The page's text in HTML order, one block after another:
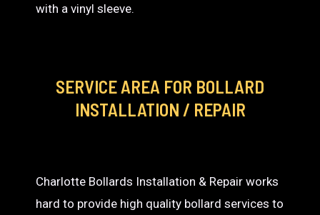
with a vinyl sleeve.
SERVICE AREA FOR BOLLARD
INSTALLATION / REPAIR
Charlotte Bollards Installation & Repair works
hard to provide high quality bollard services to